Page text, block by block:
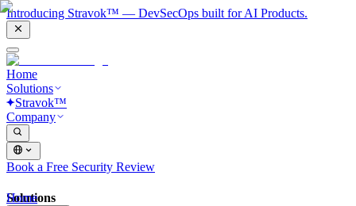
Introducing Stravok™ — DevSecOps built for AI Products.
Home
Solutions
Stravok™
Company
Book a Free Security Review
Solutions
Home